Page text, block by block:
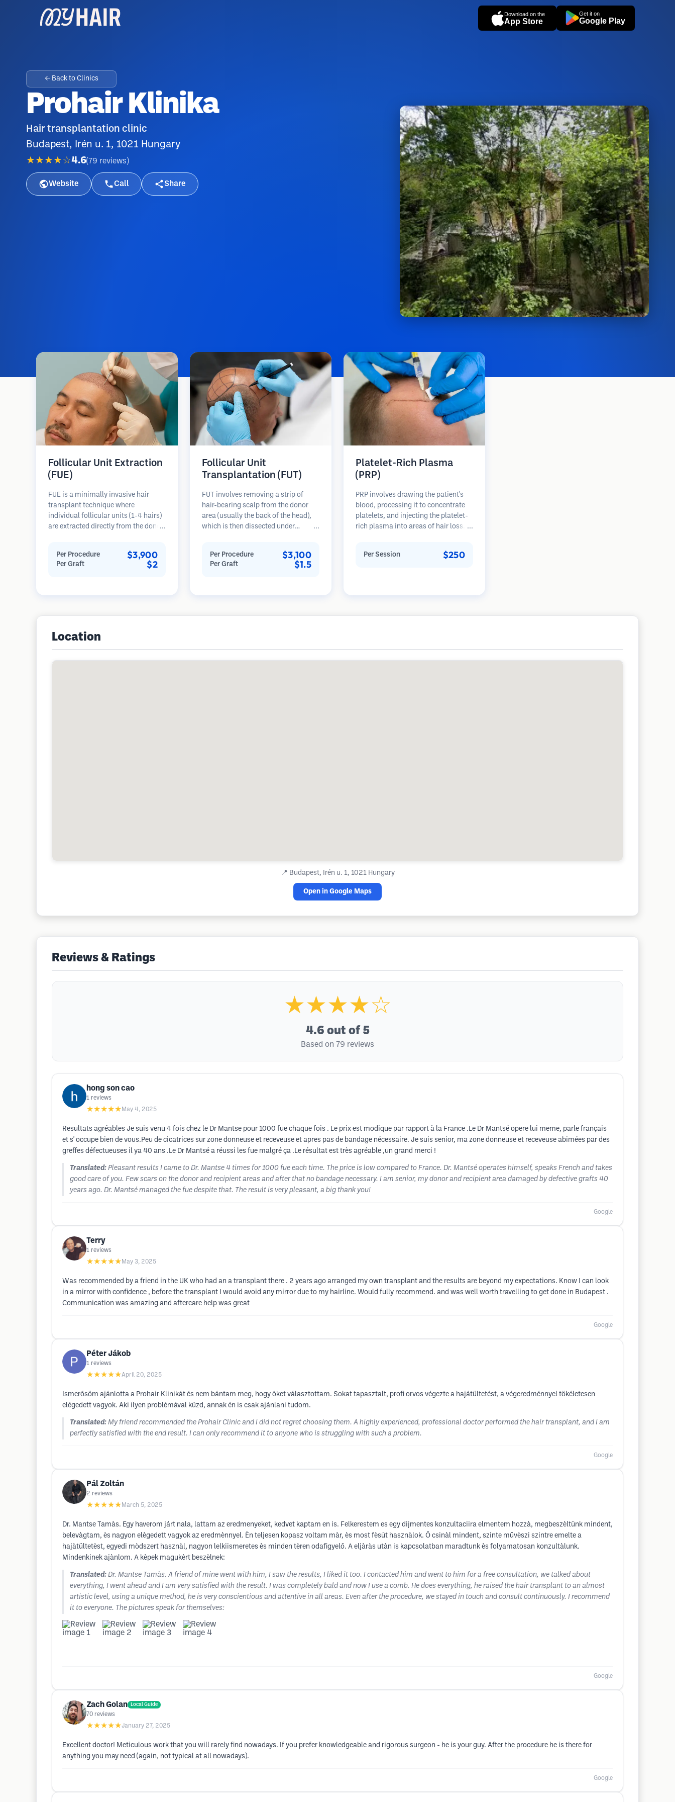
Download on the
App Store
Get it on
Google Play
← Back to Clinics
Prohair Klinika
Hair transplantation clinic
Budapest, Irén u. 1, 1021 Hungary
★★★★☆4.6(79 reviews )
Website Call Share
Follicular Unit Extraction
(FUE)
FUE is a minimally invasive hair
transplant technique where
individual follicular units (1-4 hairs)
are extracted directly from the donor
implanted into recipient sites in
balding areas. This method leaves
Per Procedure $3,900
Per Graft $2
Follicular Unit
Transplantation (FUT)
FUT involves removing a strip of
hair-bearing scalp from the donor
area (usually the back of the head),
which is then dissected under
transplanted into the recipient area.
This method typically yields more
Per Procedure $3,100
Per Graft $1.5
Platelet-Rich Plasma
(PRP)
PRP involves drawing the patient's
blood, processing it to concentrate
platelets, and injecting the platelet-
rich plasma into areas of hair loss.
hair thickness, and slow hair loss
Per Session $250
Location
📍 Budapest, Irén u. 1, 1021 Hungary
Open in Google Maps
Reviews & Ratings
★★★★☆
4.6 out of 5
Based on 79 reviews
hong son cao
1 reviews
★★★★★ May 4, 2025
Resultats agréables Je suis venu 4 fois chez le Dr Mantse pour 1000 fue chaque fois . Le prix est modique par rapport à la France .Le Dr Mantsé opere lui meme, parle français
et s' occupe bien de vous.Peu de cicatrices sur zone donneuse et receveuse et apres pas de bandage nécessaire. Je suis senior, ma zone donneuse et receveuse abimées par des
greffes défectueuses il ya 40 ans .Le Dr Mantsé a réussi les fue malgré ça .Le résultat est très agréable ,un grand merci !
Translated: Pleasant results I came to Dr. Mantse 4 times for 1000 fue each time. The price is low compared to France. Dr. Mantsé operates himself, speaks French and takes
good care of you. Few scars on the donor and recipient areas and after that no bandage necessary. I am senior, my donor and recipient area damaged by defective grafts 40
years ago. Dr. Mantsé managed the fue despite that. The result is very pleasant, a big thank you!
Google
Terry
1 reviews
★★★★★ May 3, 2025
Was recommended by a friend in the UK who had an a transplant there . 2 years ago arranged my own transplant and the results are beyond my expectations. Know I can look
in a mirror with confidence , before the transplant I would avoid any mirror due to my hairline. Would fully recommend. and was well worth travelling to get done in Budapest .
Communication was amazing and aftercare help was great
Google
Péter Jákob
1 reviews
★★★★★April 20, 2025
Ismerősöm ajánlotta a Prohair Klinikát és nem bántam meg, hogy őket választottam. Sokat tapasztalt, profi orvos végezte a hajátültetést, a végeredménnyel tökéletesen
elégedett vagyok. Aki ilyen problémával küzd, annak én is csak ajánlani tudom.
Translated: My friend recommended the Prohair Clinic and I did not regret choosing them. A highly experienced, professional doctor performed the hair transplant, and I am
perfectly satisfied with the end result. I can only recommend it to anyone who is struggling with such a problem.
Google
Pál Zoltán
2 reviews
★★★★★ March 5, 2025
Dr. Mantse Tamàs. Egy haverom járt nala, lattam az eredmenyeket, kedvet kaptam en is. Felkerestem es egy dijmentes konzultaciira elmentem hozzà, megbeszèltünk mindent,
belevàgtam, ès nagyon elègedett vagyok az eredmènnyel. Èn teljesen kopasz voltam màr, ès most fèsűt hasznàlok. Ő csinàl mindent, szinte művèszi szintre emelte a
hajàtültetèst, egyedi mòdszert hasznàl, nagyon lelkiismeretes ès minden tèren odafigyelő. A eljàràs utàn is kapcsolatban maradtunk ès folyamatosan konzultàlunk.
Mindenkinek ajànlom. A kèpek magukèrt beszèlnek:
Translated: Dr. Mantse Tamàs. A friend of mine went with him, I saw the results, I liked it too. I contacted him and went to him for a free consultation, we talked about
everything, I went ahead and I am very satisfied with the result. I was completely bald and now I use a comb. He does everything, he raised the hair transplant to an almost
artistic level, using a unique method, he is very conscientious and attentive in all areas. Even after the procedure, we stayed in touch and consult continuously. I recommend
it to everyone. The pictures speak for themselves:
Google
Zach Golan Local Guide
70 reviews
★★★★★January 27, 2025
Excellent doctor! Meticulous work that you will rarely find nowadays. If you prefer knowledgeable and rigorous surgeon - he is your guy. After the procedure he is there for
anything you may need (again, not typical at all nowadays).
Google